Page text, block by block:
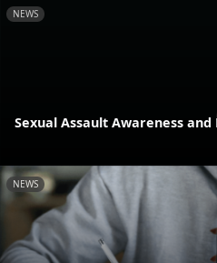
NEWS
Sexual Assault Awareness
NEWS